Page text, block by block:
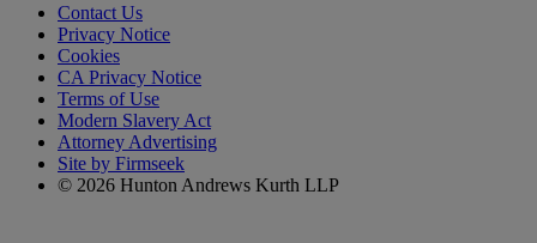
Contact Us
Privacy Notice
Cookies
CA Privacy Notice
Terms of Use
Modern Slavery Act
Attorney Advertising
Site by Firmseek
© 2026 Hunton Andrews Kurth LLP